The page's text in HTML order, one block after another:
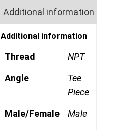
Additional information
Additional information
Thread NPT
Angle
Tee
Piece
Male/Female Male